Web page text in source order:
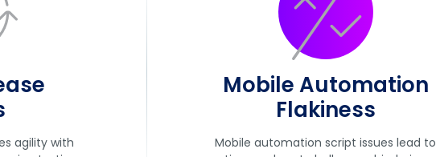
agility with
Mobile Automation
Flakiness
Mobile automation script issues lead to